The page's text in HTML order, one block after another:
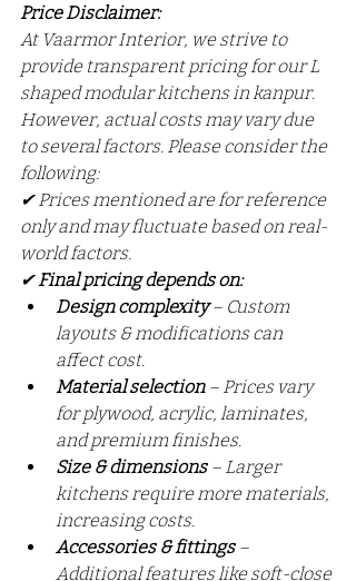
Price Disclaimer:
At Vaarmor Interior, we strive to
provide transparent pricing for our L
shaped modular kitchens in kanpur.
However, actual costs may vary due
to several factors. Please consider the
following:
✔ Prices mentioned are for reference
only and may fluctuate based on real-
world factors.
✔ Final pricing depends on:
Design complexity – Custom
layouts & modifications can
affect cost.
Material selection – Prices vary
for plywood, acrylic, laminates,
and premium finishes.
Size & dimensions – Larger
kitchens require more materials,
increasing costs.
Accessories & fittings –
Additional features like soft-close